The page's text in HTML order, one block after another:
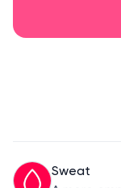
Sweat